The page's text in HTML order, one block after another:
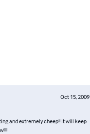
Oct 15, 2009
and extremely cheep!! It will keep